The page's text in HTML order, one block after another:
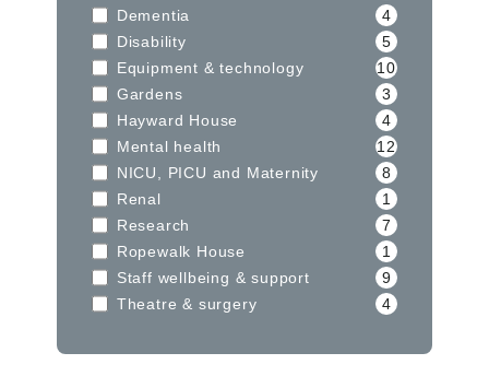
Dementia
4
Disability
5
Equipment & technology
10
Gardens
3
Hayward House
4
Mental health
12
NICU, PICU and Maternity
8
Renal
1
Research
7
Ropewalk House
1
Staff wellbeing & support
9
Theatre & surgery
4